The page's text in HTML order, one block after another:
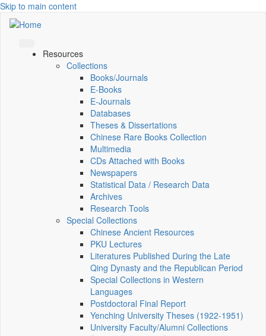
Skip to main content
Resources
Collections
Books/Journals
E-Books
E‑Journals
Databases
Theses & Dissertations
Chinese Rare Books Collection
Multimedia
CDs Attached with Books
Newspapers
Statistical Data / Research Data
Archives
Research Tools
Special Collections
Chinese Ancient Resources
PKU Lectures
Literatures Published During the Late
Qing Dynasty and the Republican Period
Special Collections in Western
Languages
Postdoctoral Final Report
Yenching University Theses (1922‑1951)
University Faculty/Alumni Collections